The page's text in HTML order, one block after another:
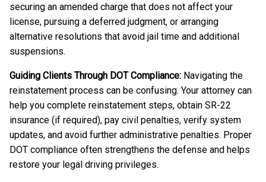
securing an amended charge that does not affect your
license, pursuing a deferred judgment, or arranging
alternative resolutions that avoid jail time and additional
suspensions.
Guiding Clients Through DOT Compliance: Navigating the
reinstatement process can be confusing. Your attorney can
help you complete reinstatement steps, obtain SR-22
insurance (if required), pay civil penalties, verify system
updates, and avoid further administrative penalties. Proper
DOT compliance often strengthens the defense and helps
restore your legal driving privileges.